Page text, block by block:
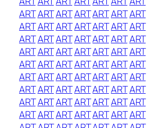
ARTARTARTARTARTARTART
ARTARTARTARTARTARTART
ARTARTARTARTARTARTART
ARTARTARTARTARTARTART
ARTARTARTARTARTARTART
ARTARTARTARTARTARTART
ARTARTARTARTARTARTART
ARTARTARTARTARTARTART
ARTARTARTARTARTARTART